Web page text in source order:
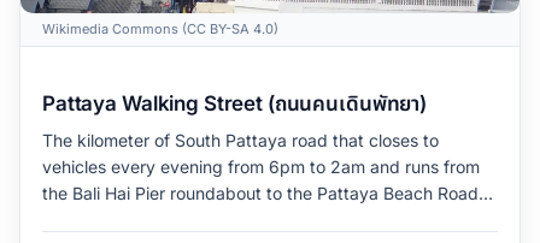
Wikimedia Commons (CC BY-SA 4.0)
Pattaya Walking Street (ถนนคนเดินพัทยา)
The kilometer of South Pattaya road that closes to
vehicles every evening from 6pm to 2am and runs from
the Bali Hai Pier roundabout to the Pattaya Beach Road